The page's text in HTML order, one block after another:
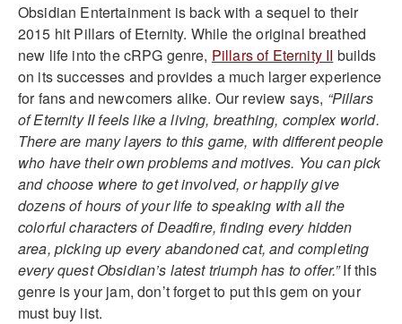
Obsidian Entertainment is back with a sequel to their
2015 hit Pillars of Eternity. While the original breathed
new life into the cRPG genre, Pillars of Eternity II builds
on its successes and provides a much larger experience
for fans and newcomers alike. Our review says, “Pillars
of Eternity II feels like a living, breathing, complex world.
There are many layers to this game, with different people
who have their own problems and motives. You can pick
and choose where to get involved, or happily give
dozens of hours of your life to speaking with all the
colorful characters of Deadfire, finding every hidden
area, picking up every abandoned cat, and completing
every quest Obsidian’s latest triumph has to offer.”If this
genre is your jam, don’t forget to put this gem on your
must buy list.